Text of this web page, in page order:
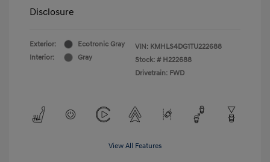
Disclosure
Exterior:
Ecotronic Gray
Interior:
Gray
VIN: KMHLS4DG1TU222688
Stock: # H222688
Drivetrain: FWD
View All Features